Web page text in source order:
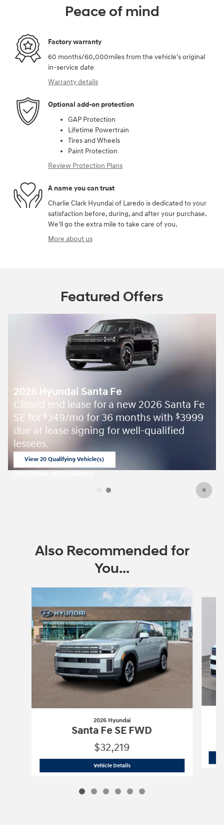
Peace of mind
Factory warranty
60 months/60,000miles from the vehicle's original
in-service date
Warranty details
Optional add-on protection
GAP Protection
Lifetime Powertrain
Tires and Wheels
Paint Protection
Review Protection Plans
A name you can trust
Charlie Clark Hyundai of Laredo is dedicated to your
satisfaction before, during, and after your purchase.
We'll go the extra mile to take care of you.
More about us
Featured Offers
2026 Hyundai Santa Fe
Closed end lease for a new 2026 Santa Fe
SE for $349/mo for 36 months with $3999
due at lease signing for well-qualified
lessees.
View 20 Qualifying Vehicle(s)
Also Recommended for
You...
Slide 1 of 6
2026 Hyundai
Santa Fe SE FWD
$32,219
Vehicle Details2026 Hyundai